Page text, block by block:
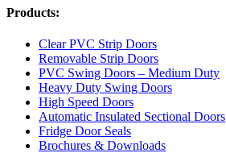
Products:
Clear PVC Strip Doors
Removable Strip Doors
PVC Swing Doors – Medium Duty
Heavy Duty Swing Doors
High Speed Doors
Automatic Insulated Sectional Doors
Fridge Door Seals
Brochures & Downloads